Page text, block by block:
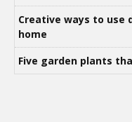
Creative ways to use
home
Five garden plants